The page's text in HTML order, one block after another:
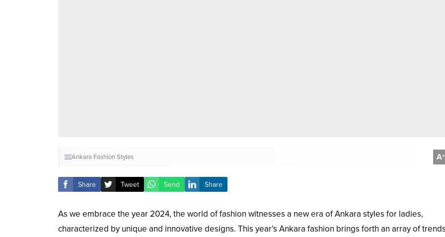
Ankara Fashion Styles A+
Share Tweet Send Share
As we embrace the year 2024, the world of fashion witnesses a new era of Ankara styles for ladies,
characterized by unique and innovative designs. This year’s Ankara fashion brings forth an array of